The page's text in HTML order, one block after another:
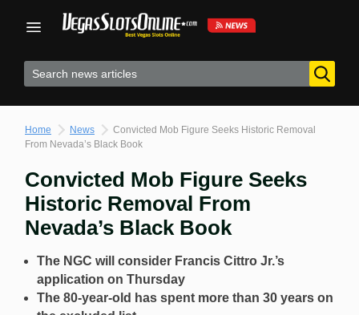
Home News
Convicted Mob Figure Seeks Historic Removal
From Nevada’s Black Book
Convicted Mob Figure Seeks
Historic Removal From
Nevada’s Black Book
The NGC will consider Francis Cittro Jr.’s
application on Thursday
The 80-year-old has spent more than 30 years on